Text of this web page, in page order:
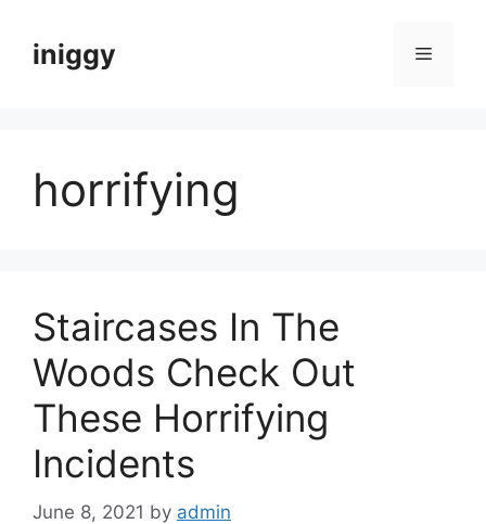
contentiniggy Menu
horrifying
Staircases In The
Woods Check Out
These Horrifying
Incidents
June 8, 2021 by admin